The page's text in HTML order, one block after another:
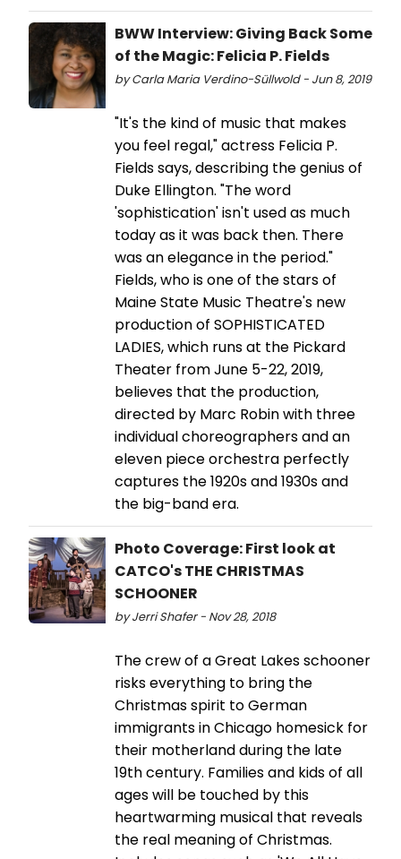
BWW Interview: Giving Back Some
of the Magic: Felicia P. Fields
by Carla Maria Verdino-Süllwold - Jun 8, 2019
"It's the kind of music that makes
you feel regal," actress Felicia P.
Fields says, describing the genius of
Duke Ellington. "The word
'sophistication' isn't used as much
today as it was back then. There
was an elegance in the period."
Fields, who is one of the stars of
Maine State Music Theatre's new
production of SOPHISTICATED
LADIES, which runs at the Pickard
Theater from June 5-22, 2019,
believes that the production,
directed by Marc Robin with three
individual choreographers and an
eleven piece orchestra perfectly
captures the 1920s and 1930s and
the big-band era.
Photo Coverage: First look at
CATCO's THE CHRISTMAS
SCHOONER
by Jerri Shafer - Nov 28, 2018
The crew of a Great Lakes schooner
risks everything to bring the
Christmas spirit to German
immigrants in Chicago homesick for
their motherland during the late
19th century. Families and kids of all
ages will be touched by this
heartwarming musical that reveals
the real meaning of Christmas.